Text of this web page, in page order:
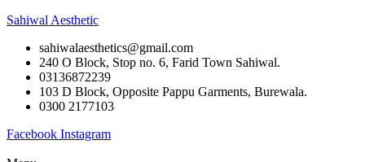
Sahiwal Aesthetic
sahiwalaesthetics@gmail.com
240 O Block, Stop no. 6, Farid Town Sahiwal.
03136872239
103 D Block, Opposite Pappu Garments, Burewala.
0300 2177103
Facebook Instagram